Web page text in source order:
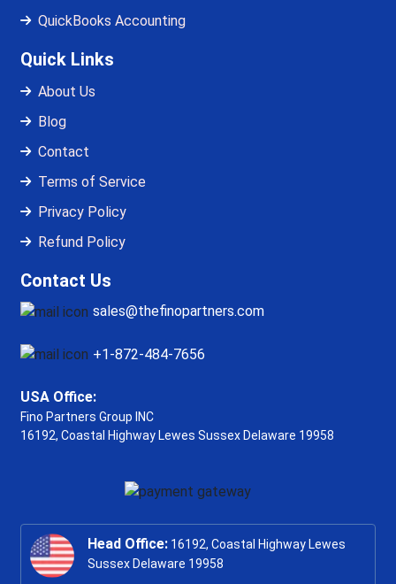
QuickBooks Accounting
Quick Links
About Us
Blog
Contact
Terms of Service
Privacy Policy
Refund Policy
Contact Us
sales@thefinopartners.com
+1-872-484-7656
USA Office:
Fino Partners Group INC
16192, Coastal Highway Lewes Sussex Delaware 19958
Head Office: 16192, Coastal Highway Lewes
Sussex Delaware 19958